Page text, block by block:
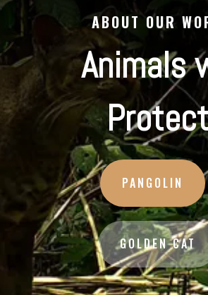
ABOUT OUR
Animals
PANGOLIN
GOLDEN CAT